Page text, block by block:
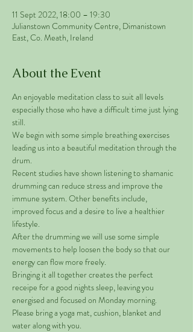
11 Sept 2022, 18:00 – 19:30
Julianstown Community Centre, Dimanistown
East, Co. Meath, Ireland
About the Event
An enjoyable meditation class to suit all levels
especially those who have a difficult time just lying
still.
We begin with some simple breathing exercises
leading us into a beautiful meditation through the
drum.
Recent studies have shown listening to shamanic
drumming can reduce stress and improve the
immune system. Other benefits include,
improved focus and a desire to live a healthier
lifestyle.
After the drumming we will use some simple
movements to help loosen the body so that our
energy can flow more freely.
Bringing it all together creates the perfect
receipe for a good nights sleep, leaving you
energised and focused on Monday morning.
Please bring a yoga mat, cushion, blanket and
water along with you.